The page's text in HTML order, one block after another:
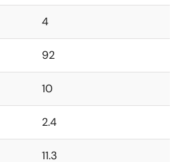
4
92
10
2.4
11.3